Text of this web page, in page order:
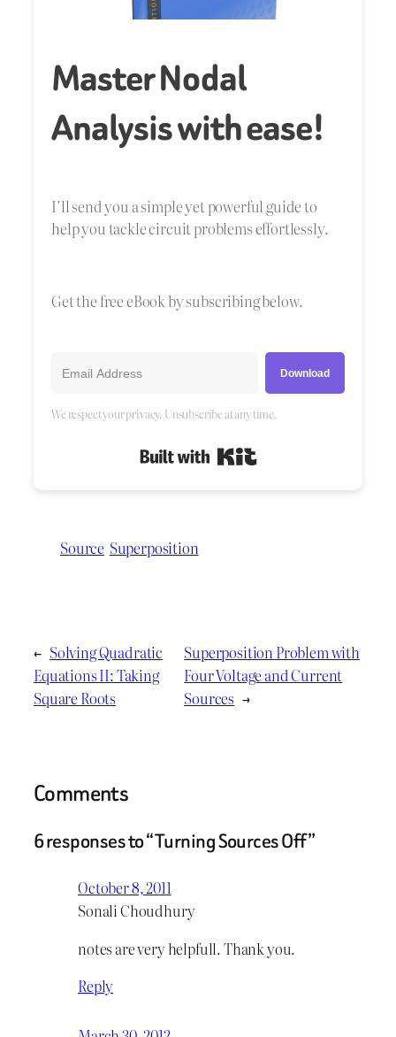
Master Nodal
Analysis with ease!
I’ll send you a simple yet powerful guide to
help you tackle circuit problems effortlessly.
Get the free eBook by subscribing below.
Download
We respect your privacy. Unsubscribe at any time.
Source Superposition
← Solving Quadratic
Equations II: Taking
Square Roots
Superposition Problem with
Four Voltage and Current
Sources →
Comments
6 responses to “Turning Sources Off”
October 8, 2011
Sonali Choudhury
notes are very helpfull. Thank you.
Reply